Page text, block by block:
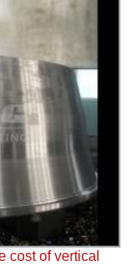
cost of vertical